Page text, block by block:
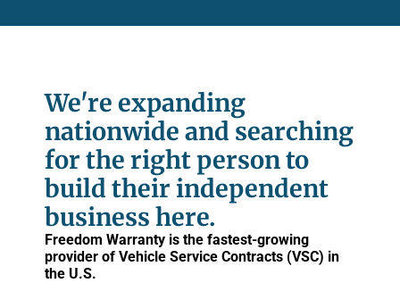
We're expanding
nationwide and searching
for the right person to
build their independent
business here.
Freedom Warranty is the fastest-growing
provider of Vehicle Service Contracts (VSC) in
the U.S.